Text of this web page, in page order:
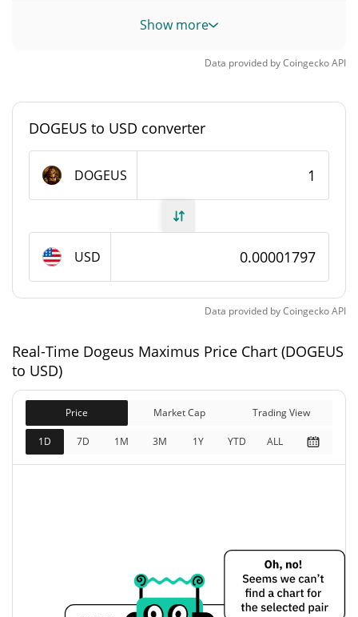
Volume / Market Cap
Dogeus Maximus Supply
Total Supply 999,685,511.535 DOGEUS
Market Cap
$17,010.2
Fully Diluted
Market Cap
$17,970.67
Yesterday's Open / Close
$0.000018327362 /
$0.000018294241
Show more
Data provided byCoingeckoAPI
DOGEUS to USD converter
DOGEUS
USD
Data provided byCoingeckoAPI
Real-Time Dogeus Maximus Price Chart (DOGEUS
to USD)
Price Market Cap Trading View
1D 7D 1M 3M 1Y YTD ALL